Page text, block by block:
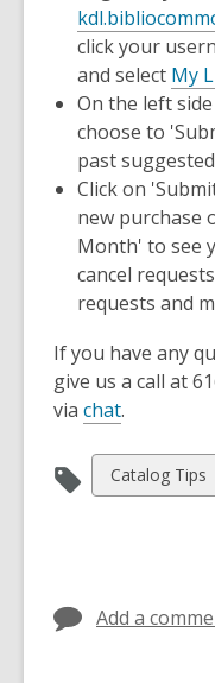
click your
and select My
On the left
choose to
past
Click on
new purchase
Month' to see
cancel
requests and
If you have any
give us a call at
via chat,
p
e
n
.
View
all
Catalog Tips
Add a